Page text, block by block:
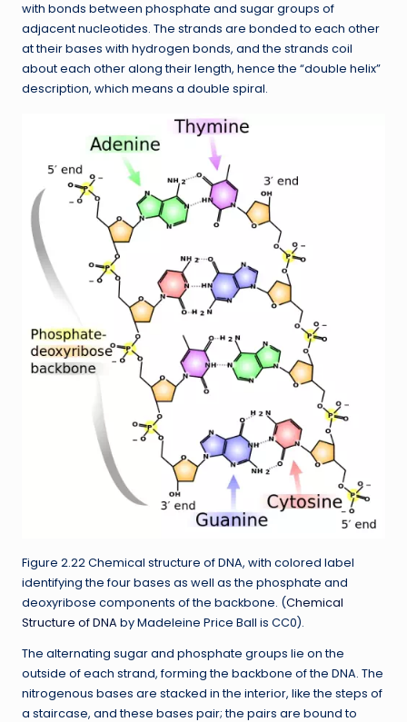
with bonds between phosphate and sugar groups of
adjacent nucleotides. The strands are bonded to each other
at their bases with hydrogen bonds, and the strands coil
about each other along their length, hence the “double helix”
description, which means a double spiral.
Figure 2.22 Chemical structure of DNA, with colored label
identifying the four bases as well as the phosphate and
deoxyribose components of the backbone. (Chemical
Structure of DNA by Madeleine Price Ball is CC0).
The alternating sugar and phosphate groups lie on the
outside of each strand, forming the backbone of the DNA. The
nitrogenous bases are stacked in the interior, like the steps of
a staircase, and these bases pair; the pairs are bound to